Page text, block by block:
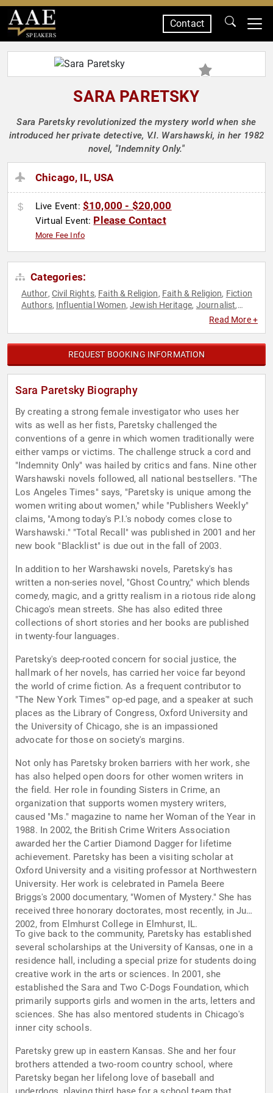
SPEAKERS
Contact
SARA PARETSKY
Sara Paretsky revolutionized the mystery world when she
introduced her private detective, V.I. Warshawski, in her 1982
novel, "Indemnity Only."
Chicago, IL, USA
Live Event: $10,000 - $20,000
Virtual Event: Please Contact
More Fee Info
Categories:
Author, Civil Rights, Faith & Religion, Faith & Religion, Fiction
Authors, Influential Women,Jewish Heritage, Journalist,
Social Activism,
Read More +
REQUEST BOOKING INFORMATION
Sara Paretsky Biography
By creating a strong female investigator who uses her
wits as well as her fists, Paretsky challenged the
conventions of a genre in which women traditionally were
either vamps or victims. The challenge struck a cord and
"Indemnity Only" was hailed by critics and fans. Nine other
Warshawski novels followed, all national bestsellers. "The
Los Angeles Times" says, "Paretsky is unique among the
women writing about women," while "Publishers Weekly"
claims, "Among today's P.I.'s nobody comes close to
Warshawski." "Total Recall" was published in 2001 and her
new book "Blacklist" is due out in the fall of 2003.
In addition to her Warshawski novels, Paretsky's has
written a non-series novel, "Ghost Country," which blends
comedy, magic, and a gritty realism in a riotous ride along
Chicago's mean streets. She has also edited three
collections of short stories and her books are published
in twenty-four languages.
Paretsky's deep-rooted concern for social justice, the
hallmark of her novels, has carried her voice far beyond
the world of crime fiction. As a frequent contributor to
"The New York Times'" op-ed page, and a speaker at such
places as the Library of Congress, Oxford University and
the University of Chicago, she is an impassioned
advocate for those on society's margins.
Not only has Paretsky broken barriers with her work, she
has also helped open doors for other women writers in
the field. Her role in founding Sisters in Crime, an
organization that supports women mystery writers,
caused "Ms." magazine to name her Woman of the Year in
1988. In 2002, the British Crime Writers Association
awarded her the Cartier Diamond Dagger for lifetime
achievement. Paretsky has been a visiting scholar at
Oxford University and a visiting professor at Northwestern
University. Her work is celebrated in Pamela Beere
Briggs's 2000 documentary, "Women of Mystery." She has
received three honorary doctorates, most recently, in June
2002, from Elmhurst College in Elmhurst, IL.
To give back to the community, Paretsky has established
several scholarships at the University of Kansas, one in a
residence hall, including a special prize for students doing
creative work in the arts or sciences. In 2001, she
established the Sara and Two C-Dogs Foundation, which
primarily supports girls and women in the arts, letters and
sciences. She has also mentored students in Chicago's
inner city schools.
Paretsky grew up in eastern Kansas. She and her four
brothers attended a two-room country school, where
Paretsky began her lifelong love of baseball and